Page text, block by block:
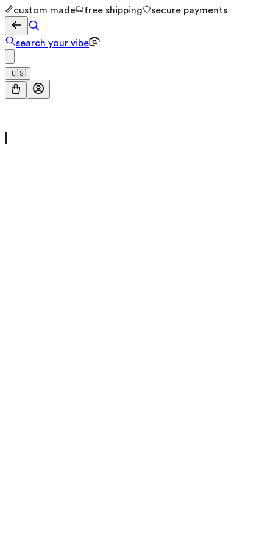
custom made free shipping secure payments
search your vibe
🇺🇸